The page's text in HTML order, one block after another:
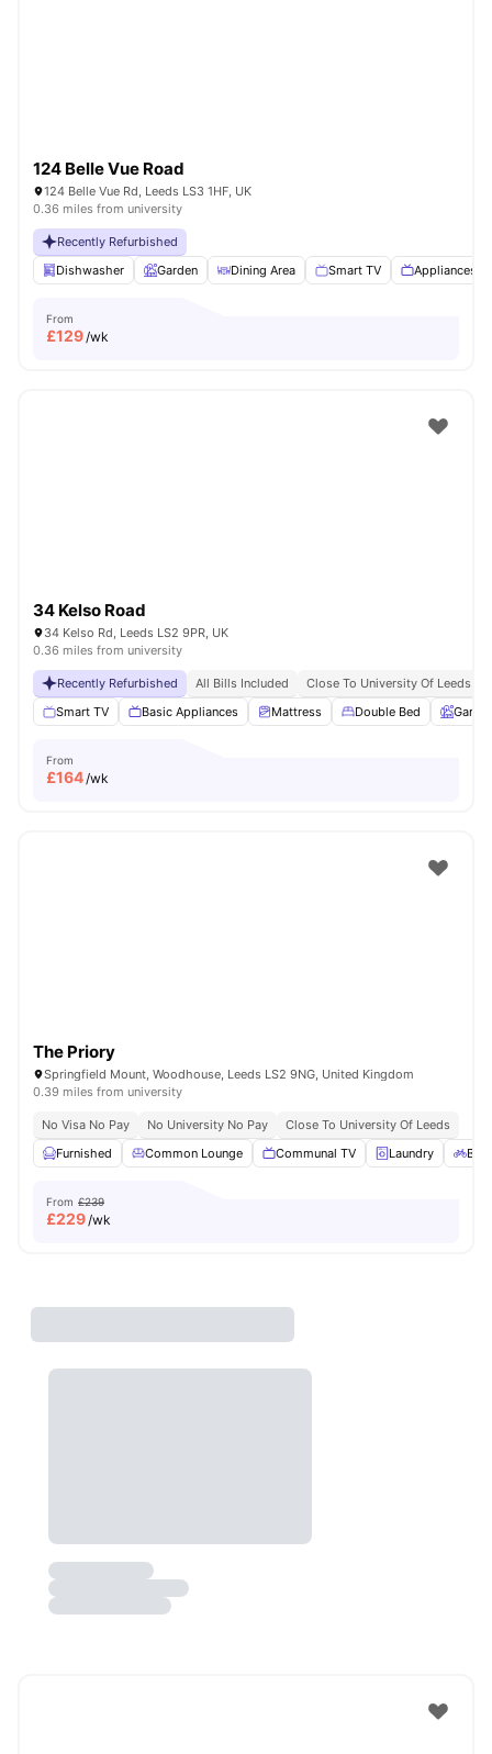
124 Belle Vue Road
124 Belle Vue Rd, Leeds LS3 1HF, UK
0.36 miles from university
Recently Refurbished
Dishwasher
Garden Dining Area Smart TV Appliances
From
£129/wk
34 Kelso Road
34 Kelso Rd, Leeds LS2 9PR, UK
0.36 miles from university
Recently Refurbished All Bills Included Close To University Of Leeds
Smart TV
Basic Appliances Mattress Double Bed
From
£164/wk
The Priory
Springfield Mount, Woodhouse, Leeds LS2 9NG, United Kingdom
0.39 miles from university
No Visa No Pay No University No Pay
Close To University Of Leeds
Furnished
Common Lounge Communal TV Laundry
From £239
£229/wk